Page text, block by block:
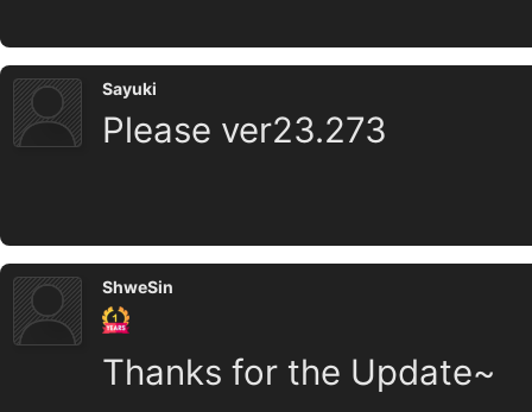
Sayuki
Please ver23.273
ShweSin
Thanks for the Update~